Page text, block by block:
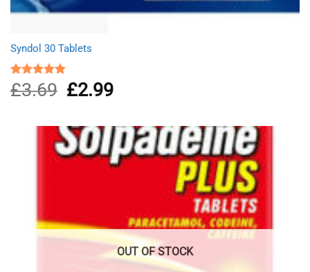
Syndol 30 Tablets
Rated4.96
out of 5
£3.69
Original
price
£3.69.
£2.99Current
£2.99.
OUT OF STOCK